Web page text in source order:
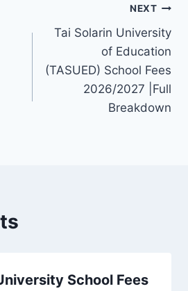
NEXT
Tai Solarin University
of Education
(TASUED) School Fees
2026/2027 |Full
Breakdown
School Fees